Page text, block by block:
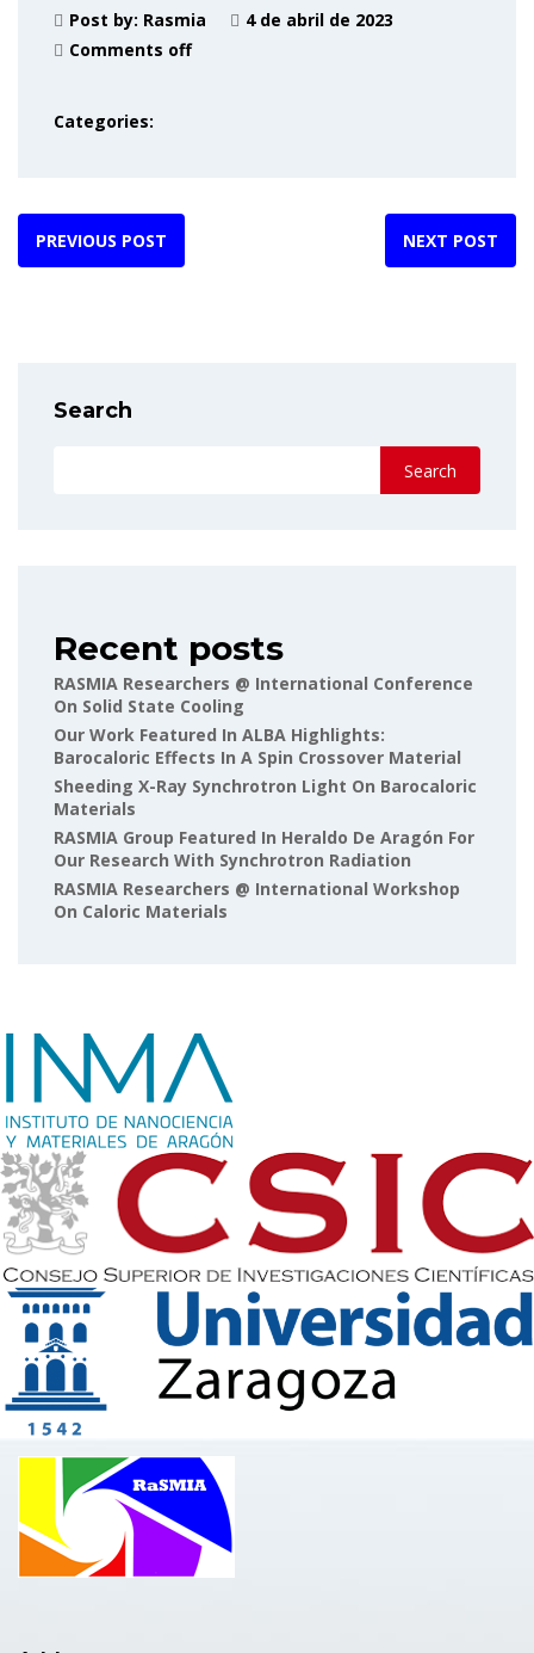
Post by: Rasmia
4 de abril de 2023
Comments off
Categories:
PREVIOUS POST NEXT POST
Search
Search
Recent posts
RASMIA Researchers @ International Conference
On Solid State Cooling
Our Work Featured In ALBA Highlights:
Barocaloric Effects In A Spin Crossover Material
Sheeding X-Ray Synchrotron Light On Barocaloric
Materials
RASMIA Group Featured In Heraldo De Aragón For
Our Research With Synchrotron Radiation
RASMIA Researchers @ International Workshop
On Caloric Materials